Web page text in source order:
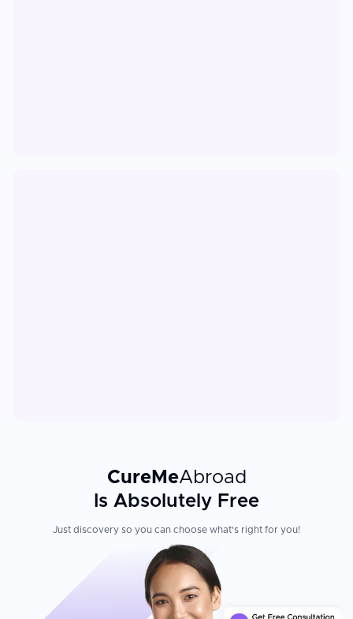
CureMeAbroad
Is Absolutely Free
Just discovery so you can choose what's right for you!